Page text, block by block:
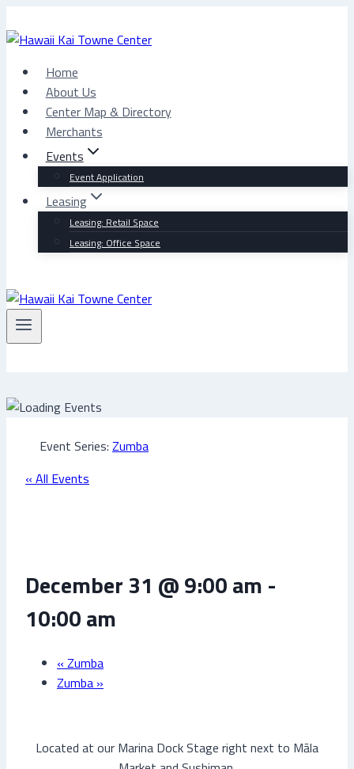
to
Home
About Us
Center Map & Directory
Merchants
Events
Event Application
Leasing
Leasing: Retail Space
Leasing: Office Space
Event Series: Zumba
« All Events
December 31 @ 9:00 am -
10:00 am
« Zumba
Zumba »
Located at our Marina Dock Stage right next to Māla